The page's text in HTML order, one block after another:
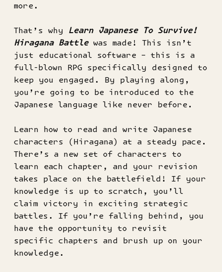
more.
That’s why Learn Japanese To Survive!
Hiragana Battlewas made! This isn’t
just educational software – this is a
full-blown RPG specifically designed to
keep you engaged. By playing along,
you’re going to be introduced to the
Japanese language like never before.
Learn how to read and write Japanese
characters (Hiragana) at a steady pace.
There’s a new set of characters to
learn each chapter, and your revision
takes place on the battlefield! If your
knowledge is up to scratch, you’ll
claim victory in exciting strategic
battles. If you’re falling behind, you
have the opportunity to revisit
specific chapters and brush up on your
knowledge.